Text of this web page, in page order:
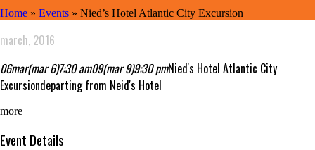
Home » Events » Nied’s Hotel Atlantic City Excursion
march, 2016
06mar(mar 6)7:30 am09(mar 9)9:30 pmNied's Hotel Atlantic City
Excursiondeparting from Neid's Hotel
more
Event Details